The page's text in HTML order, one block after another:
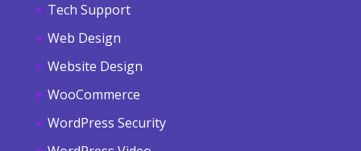
Tech Support
Web Design
Website Design
WooCommerce
WordPress Security